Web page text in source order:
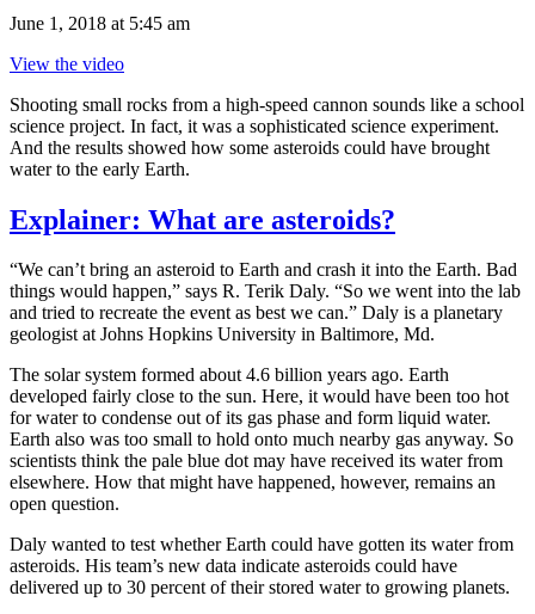
June 1, 2018 at 5:45 am
View the video
Shooting small rocks from a high-speed cannon sounds like a school
science project. In fact, it was a sophisticated science experiment.
And the results showed how some asteroids could have brought
water to the early Earth.
Explainer: What are asteroids?
“We can’t bring an asteroid to Earth and crash it into the Earth. Bad
things would happen,” says R. Terik Daly. “So we went into the lab
and tried to recreate the event as best we can.” Daly is a planetary
geologist at Johns Hopkins University in Baltimore, Md.
The solar system formed about 4.6 billion years ago. Earth
developed fairly close to the sun. Here, it would have been too hot
for water to condense out of its gas phase and form liquid water.
Earth also was too small to hold onto much nearby gas anyway. So
scientists think the pale blue dot may have received its water from
elsewhere. How that might have happened, however, remains an
open question.
Daly wanted to test whether Earth could have gotten its water from
asteroids. His team’s new data indicate asteroids could have
delivered up to 30 percent of their stored water to growing planets.